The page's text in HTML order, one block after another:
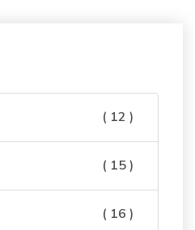
( 12 )
( 15 )
( 16 )